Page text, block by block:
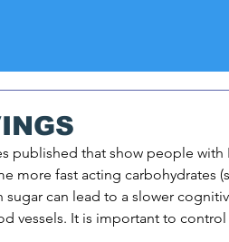
published that show people
more fast acting carbohydrates
sugar can lead to a slower
vessels. It is important to